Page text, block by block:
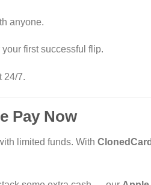
anyone.
first successful flip.
24/7.
Pay Now
limited funds. With